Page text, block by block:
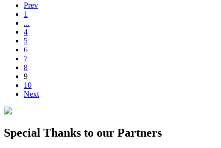
Prev
1
...
4
5
6
7
8
9
10
Next
Special Thanks to our Partners